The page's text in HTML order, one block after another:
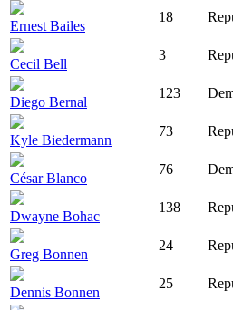
Ernest Bailes
18
Cecil Bell
3
Diego Bernal
123
Kyle Biedermann
73
César Blanco
76
Dwayne Bohac
138
Greg Bonnen
24
Dennis Bonnen
25